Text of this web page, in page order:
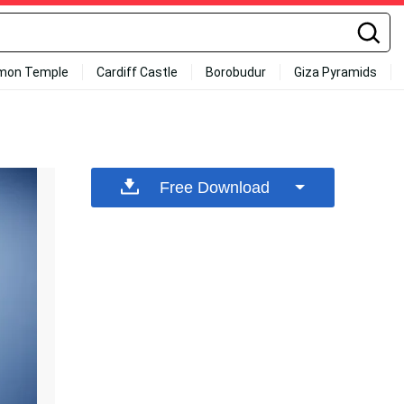
Temple Cardiff Castle Borobudur Giza Pyramids
Free Download